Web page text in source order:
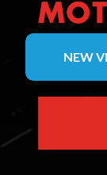
NEW